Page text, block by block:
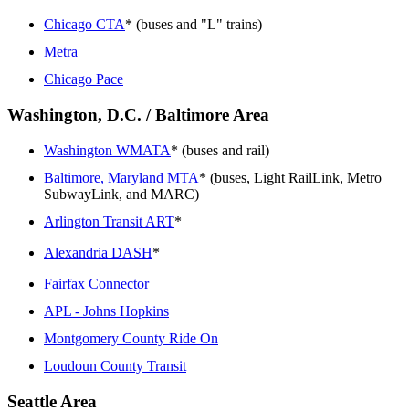
Chicago CTA* (buses and "L" trains)
Metra
Chicago Pace
Washington, D.C. / Baltimore Area
Washington WMATA* (buses and rail)
Baltimore, Maryland MTA* (buses, Light RailLink, Metro
SubwayLink, and MARC)
Arlington Transit ART*
Alexandria DASH*
Fairfax Connector
APL - Johns Hopkins
Montgomery County Ride On
Loudoun County Transit
Seattle Area